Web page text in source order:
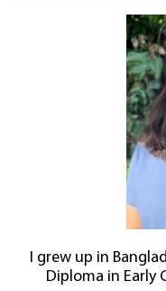
I grew up in
Diploma in Early